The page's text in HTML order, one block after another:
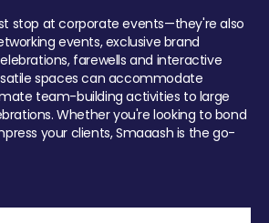
stop at corporate events—they're also
events, exclusive brand
farewells and interactive
spaces can accommodate
team-building activities to large
Whether you're looking to bond
your clients, Smaaash is the go-